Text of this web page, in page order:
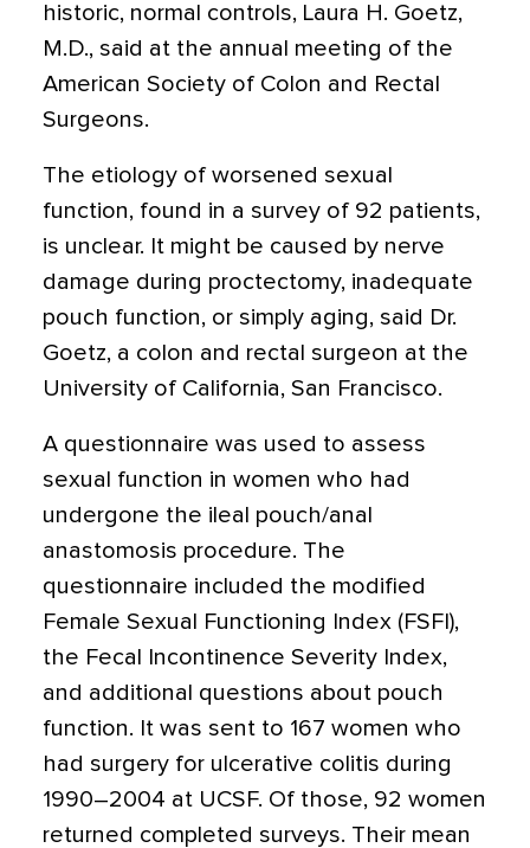
historic, normal controls, Laura H. Goetz,
M.D., said at the annual meeting of the
American Society of Colon and Rectal
Surgeons.
The etiology of worsened sexual
function, found in a survey of 92 patients,
is unclear. It might be caused by nerve
damage during proctectomy, inadequate
pouch function, or simply aging, said Dr.
Goetz, a colon and rectal surgeon at the
University of California, San Francisco.
A questionnaire was used to assess
sexual function in women who had
undergone the ileal pouch/anal
anastomosis procedure. The
questionnaire included the modified
Female Sexual Functioning Index (FSFI),
the Fecal Incontinence Severity Index,
and additional questions about pouch
function. It was sent to 167 women who
had surgery for ulcerative colitis during
1990–2004 at UCSF. Of those, 92 women
returned completed surveys. Their mean